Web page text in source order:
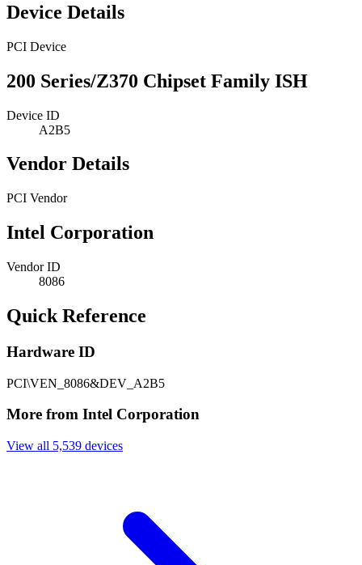
Device Details
PCI Device
200 Series/Z370 Chipset Family ISH
Device ID
A2B5
Vendor Details
PCI Vendor
Intel Corporation
Vendor ID
8086
Quick Reference
Hardware ID
PCI\VEN_8086&DEV_A2B5
More from Intel Corporation
View all 5,539 devices